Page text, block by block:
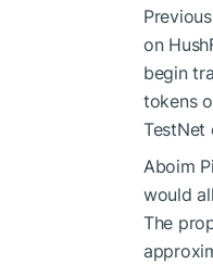
on
begin
tokens
TestNet
Aboim
would
The